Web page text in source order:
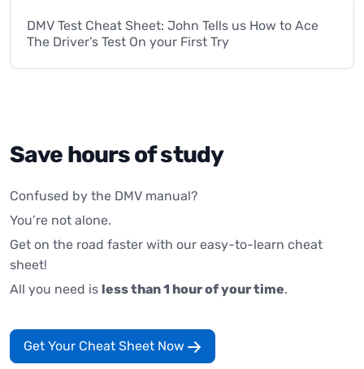
DMV Test Cheat Sheet: John Tells us How to Ace
The Driver’s Test On your First Try
Save hours of study
Confused by the DMV manual?
You’re not alone.
Get on the road faster with our easy-to-learn cheat
sheet!
All you need is less than 1 hour of your time.
Get Your Cheat Sheet Now